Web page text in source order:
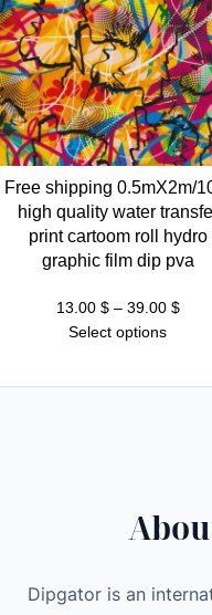
Free shipping 0.5mX2m/
high quality water
print cartoom roll hydro
graphic film dip pva
13.00 $ – 39.00 $Price
Select options
Dipgator is an